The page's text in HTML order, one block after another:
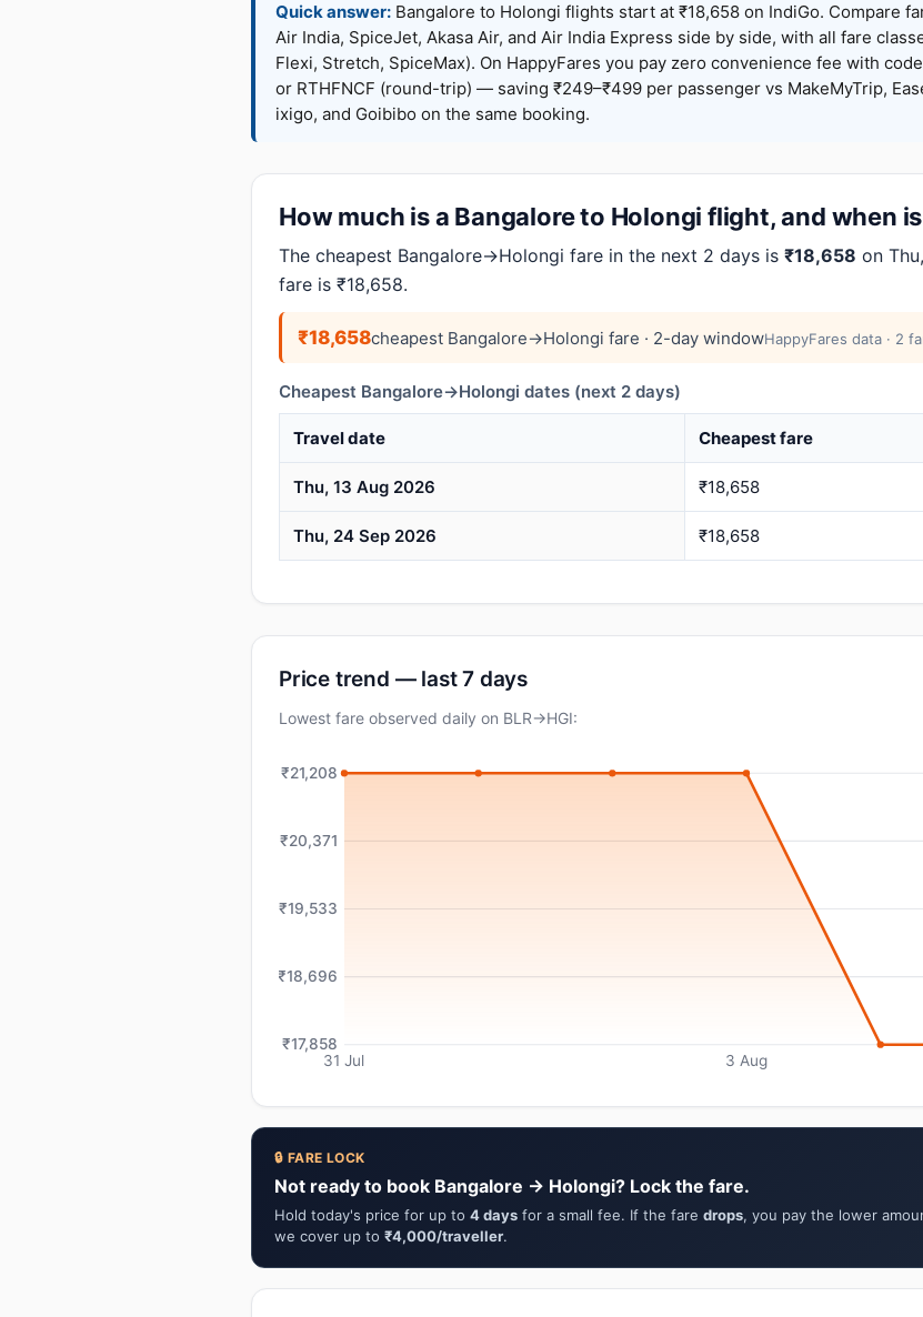
Quick answer: Bangalore to Holongi flights start at ₹18,658 on IndiGo. Compare
Air India, SpiceJet, Akasa Air, and Air India Express side by side, with all fare
Flexi, Stretch, SpiceMax). On HappyFares you pay zero convenience fee with
or RTHFNCF (round-trip) — saving ₹249–₹499 per passenger vs MakeMyTrip,
ixigo, and Goibibo on the same booking.
How much is a Bangalore to Holongi flight, and when
The cheapest Bangalore→Holongi fare in the next 2 days is ₹18,658 on
fare is ₹18,658.
₹18,658cheapest Bangalore→Holongi fare · 2-day windowHappyFares data · 2
Cheapest Bangalore→Holongi dates (next 2 days)
Travel date Cheapest fare
Thu, 13 Aug 2026 ₹18,658
Thu, 24 Sep 2026 ₹18,658
Price trend — last 7 days
Lowest fare observed daily on BLR→HGI:
₹21,208
₹20,371
₹19,533
₹18,696
₹17,858
31 Jul
3 Aug
🔒 FARE LOCK
Not ready to book Bangalore → Holongi? Lock the fare.
Hold today's price for up to 4 days for a small fee. If the fare drops, you pay the lower
we cover up to ₹4,000/traveller.